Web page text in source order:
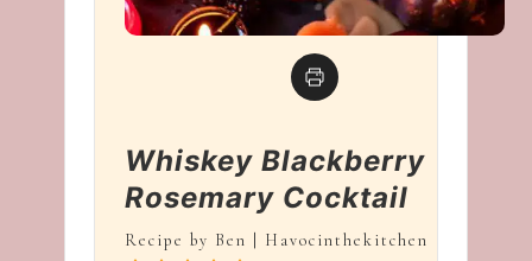
Whiskey Blackberry
Rosemary Cocktail
Recipe by Ben | Havocinthekitchen